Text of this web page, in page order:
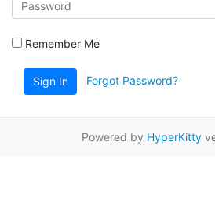
Remember Me
Sign In Forgot Password?
Powered by HyperKitty